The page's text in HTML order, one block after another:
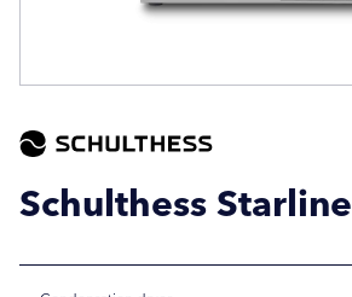
Schulthess Starline
Location / Post Code
Product
Location / Post Code
Product